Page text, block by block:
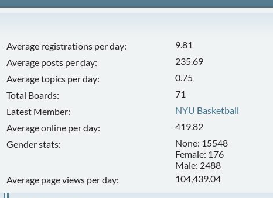
Average registrations per day:
9.81
Average posts per day:
235.69
Average topics per day:
0.75
Total Boards:
71
Latest Member:
NYU Basketball
Average online per day:
419.82
Gender stats:
None: 15548
Female: 176
Male: 2488
Average page views per day:
104,439.04